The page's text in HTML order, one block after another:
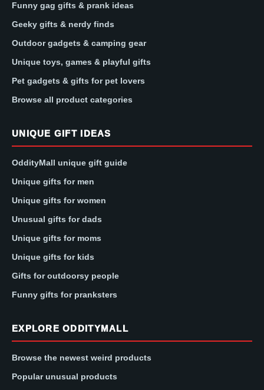
Funny gag gifts & prank ideas
Geeky gifts & nerdy finds
Outdoor gadgets & camping gear
Unique toys, games & playful gifts
Pet gadgets & gifts for pet lovers
Browse all product categories
UNIQUE GIFT IDEAS
OddityMall unique gift guide
Unique gifts for men
Unique gifts for women
Unusual gifts for dads
Unique gifts for moms
Unique gifts for kids
Gifts for outdoorsy people
Funny gifts for pranksters
EXPLORE ODDITYMALL
Browse the newest weird products
Popular unusual products